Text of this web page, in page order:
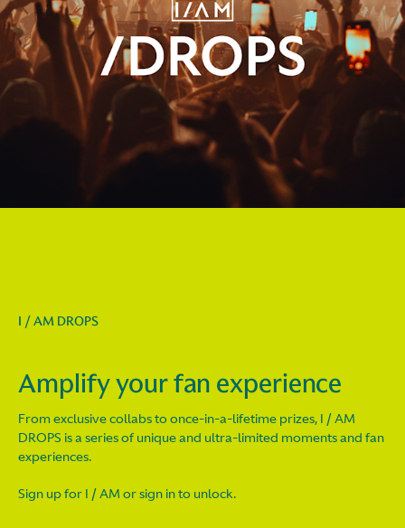
I / AM DROPS
Amplify your fan experience
From exclusive collabs to once-in-a-lifetime prizes, I / AM
DROPS is a series of unique and ultra-limited moments and fan
experiences.
Sign up for I / AM or sign in to unlock.